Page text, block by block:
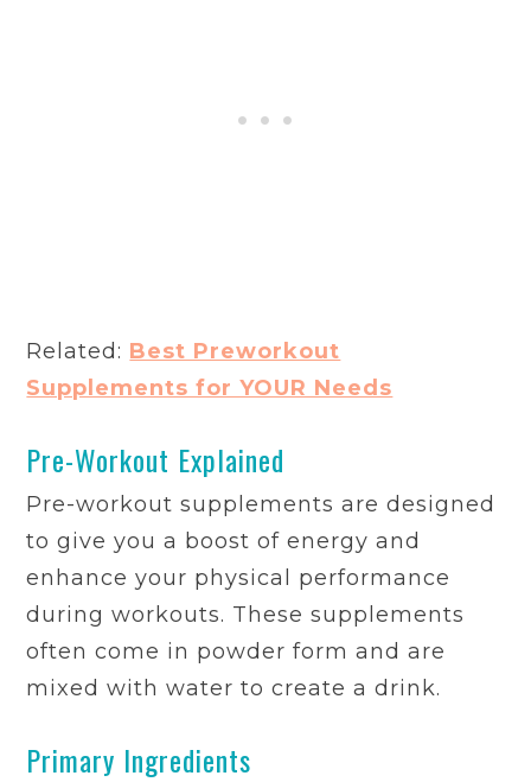
Related: Best Preworkout
Supplements for YOUR Needs
Pre-Workout Explained
Pre-workout supplements are designed
to give you a boost of energy and
enhance your physical performance
during workouts. These supplements
often come in powder form and are
mixed with water to create a drink.
Primary Ingredients